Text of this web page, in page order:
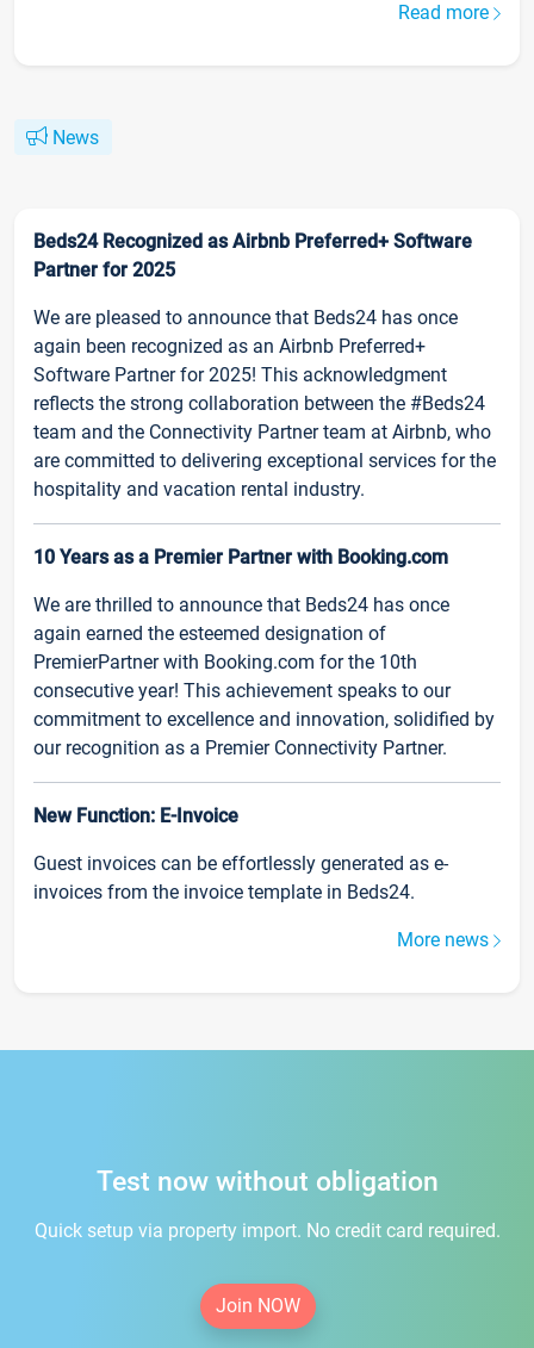
Read more
News
Beds24 Recognized as Airbnb Preferred+ Software
Partner for 2025
We are pleased to announce that Beds24 has once
again been recognized as an Airbnb Preferred+
Software Partner for 2025! This acknowledgment
reflects the strong collaboration between the #Beds24
team and the Connectivity Partner team at Airbnb, who
are committed to delivering exceptional services for the
hospitality and vacation rental industry.
10 Years as a Premier Partner with Booking.com
We are thrilled to announce that Beds24 has once
again earned the esteemed designation of
PremierPartner with Booking.com for the 10th
consecutive year! This achievement speaks to our
commitment to excellence and innovation, solidified by
our recognition as a Premier Connectivity Partner.
New Function: E-Invoice
Guest invoices can be effortlessly generated as e-
invoices from the invoice template in Beds24.
More news
Test now without obligation
Quick setup via property import. No credit card required.
Join NOW